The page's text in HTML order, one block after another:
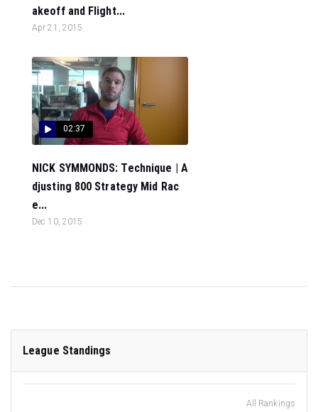
akeoff and Flight...
Apr 21, 2015
02:37
NICK SYMMONDS: Technique | A
djusting 800 Strategy Mid Rac
e...
Dec 10, 2015
League Standings
All Rankings